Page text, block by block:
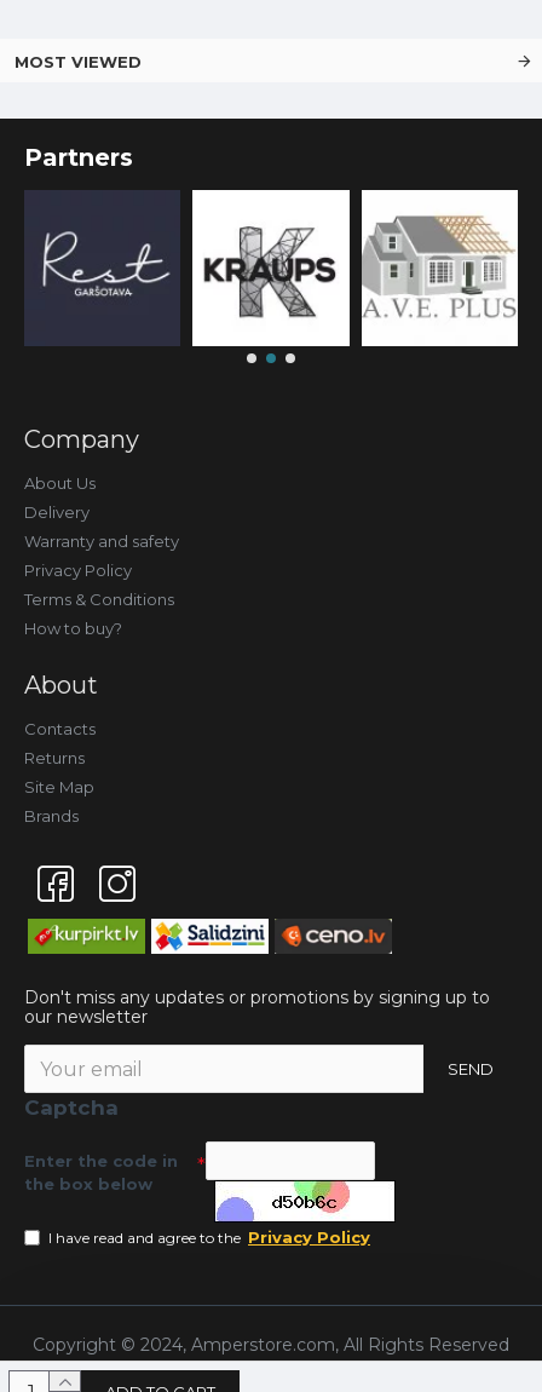
MOST VIEWED
Partners
Company
About Us
Delivery
Warranty and safety
Privacy Policy
Terms & Conditions
How to buy?
About
Contacts
Returns
Site Map
Brands
Don't miss any updates or promotions by signing up to
our newsletter
SEND
Captcha
Enter the code in
the box below
I have read and agree to the Privacy Policy
Copyright © 2024, Amperstore.com, All Rights Reserved